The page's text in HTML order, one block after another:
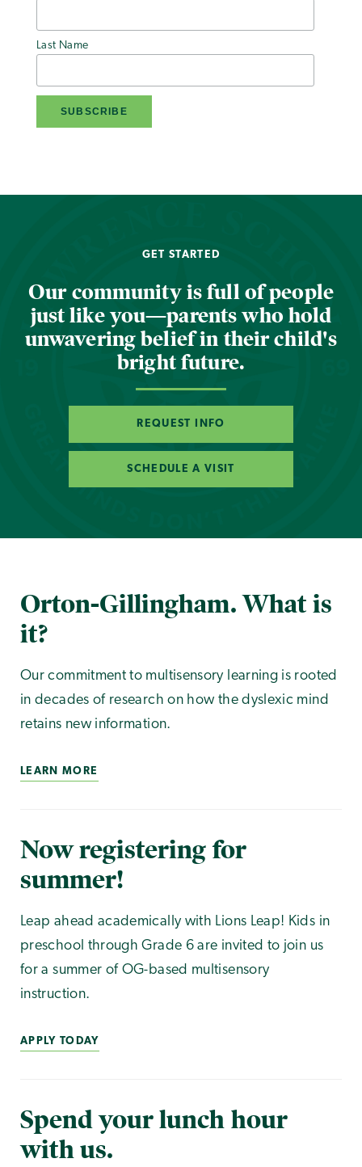
Last Name
GET STARTED
Our community is full of people
just like you—parents who hold
unwavering belief in their child's
bright future.
REQUEST INFO
SCHEDULE A VISIT
Orton-Gillingham. What is
it?
Our commitment to multisensory learning is rooted
in decades of research on how the dyslexic mind
retains new information.
LEARN MORE
Now registering for
summer!
Leap ahead academically with Lions Leap! Kids in
preschool through Grade 6 are invited to join us
for a summer of OG-based multisensory
instruction.
APPLY TODAY
Spend your lunch hour
with us.